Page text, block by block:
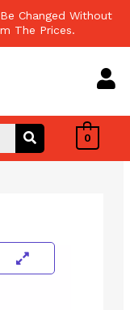
Changed Without
The Prices.
0